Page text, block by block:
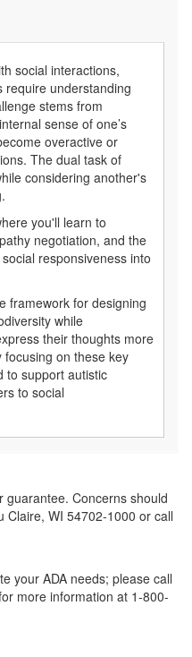
social interactions,
require understanding
stems from
sense of one’s
overactive or
The dual task of
considering another's
you'll learn to
negotiation, and the
responsiveness into
framework for designing
while
their thoughts more
focusing on these key
to support autistic
to social
guarantee. Concerns should
Claire, WI 54702-1000 or call
your ADA needs; please call
more information at 1-800-